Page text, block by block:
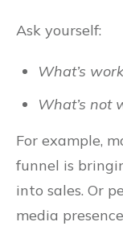
Ask yourself:
What’s
What’s not
For example,
funnel is
into sales. Or
media